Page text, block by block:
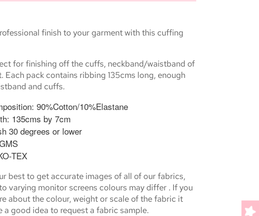
finish to your garment with this cuffing
for finishing off the cuffs, neckband/waistband of
Each pack contains ribbing 135cms long, enough
and cuffs.
90%Cotton/10%Elastane
135cms by 7cm
30 degrees or lower
TEX
best to get accurate images of all of our fabrics,
varying monitor screens colours may differ . If you
about the colour, weight or scale of the fabric it
a good idea to request a fabric sample.